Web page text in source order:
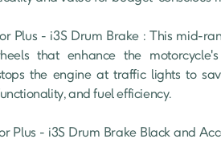
that enhance the
the engine at traffic lights to
and fuel efficiency.